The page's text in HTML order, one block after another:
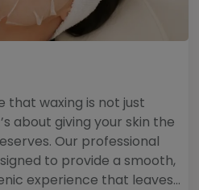
that waxing is not just
about giving your skin the
Our professional
to provide a smooth,
experience that leaves...